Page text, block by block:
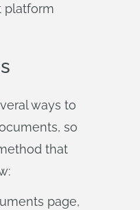
platform
ways to
so
that
page,